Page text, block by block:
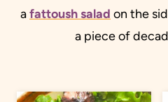
afattoush salad on the
a piece of